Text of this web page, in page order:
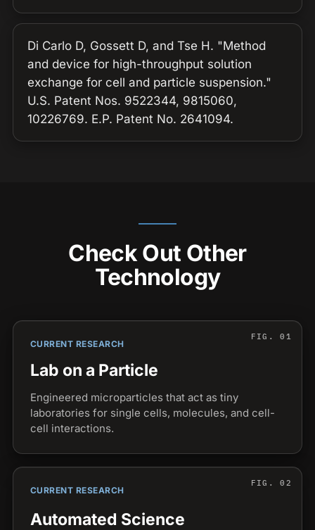
Di Carlo D, Gossett D, and Tse H. "Method
and device for high-throughput solution
exchange for cell and particle suspension."
U.S. Patent Nos. 9522344, 9815060,
10226769. E.P. Patent No. 2641094.
Check Out Other
Technology
CURRENT RESEARCH
Lab on a Particle
Engineered microparticles that act as tiny
laboratories for single cells, molecules, and cell-
cell interactions.
CURRENT RESEARCH
Automated Science